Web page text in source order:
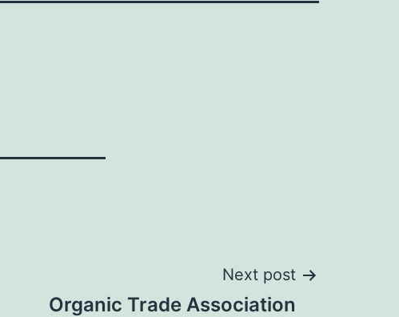
Next post
Organic Trade Association